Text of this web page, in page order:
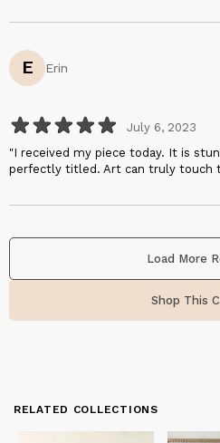
vision and she did!"
E Erin
July 6, 2023
"I received my piece today. It is
perfectly titled. Art can truly touch
Load More
Shop This
RELATED COLLECTIONS